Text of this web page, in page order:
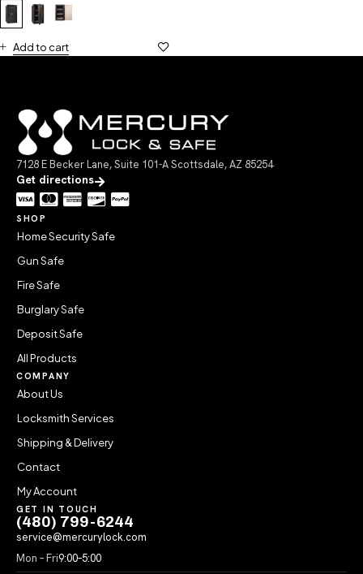
Add to cart
7128 E Becker Lane, Suite 101-A Scottsdale, AZ 85254
Get directions
SHOP
Home Security Safe
Gun Safe
Fire Safe
Burglary Safe
Deposit Safe
All Products
COMPANY
About Us
Locksmith Services
Shipping & Delivery
Contact
My Account
GET IN TOUCH
(480) 799-6244
service@mercurylock.com
Mon – Fri9:00–5:00